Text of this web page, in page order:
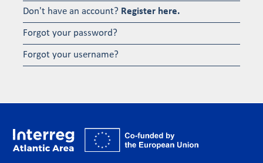
Don't have an account? Register here.
Forgot your password?
Forgot your username?